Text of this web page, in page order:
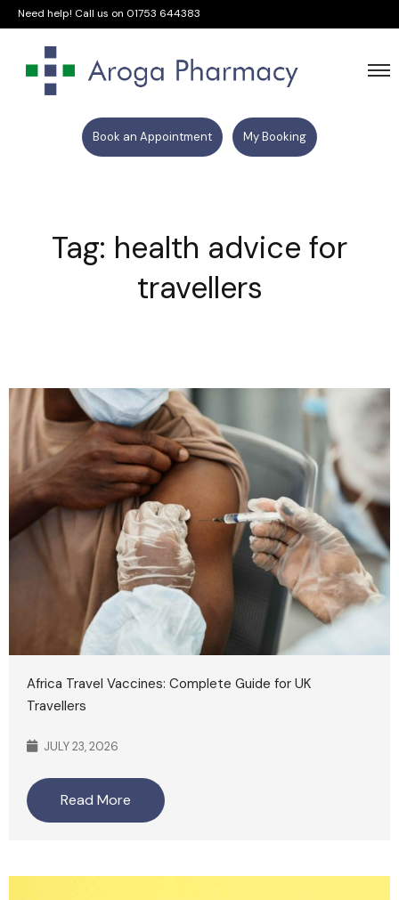
Need help! Call us on 01753 644383
Book an Appointment My Booking
Tag: health advice for
travellers
Africa Travel Vaccines: Complete Guide for UK
Travellers
JULY 23, 2026
Read More